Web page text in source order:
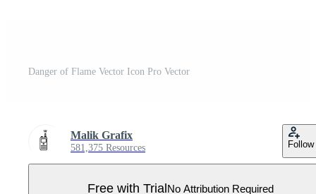
Danger of Flame Vector Icon Pro Vector
Malik Grafix
581,375 Resources Follow
Free with Trial No Attribution Required